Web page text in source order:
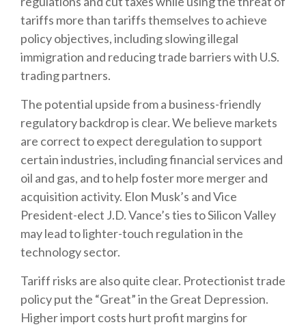
tariffs more than tariffs themselves to achieve
policy objectives, including slowing illegal
immigration and reducing trade barriers with U.S.
trading partners.
The potential upside from a business-friendly
regulatory backdrop is clear. We believe markets
are correct to expect deregulation to support
certain industries, including financial services and
oil and gas, and to help foster more merger and
acquisition activity. Elon Musk’s and Vice
President-elect J.D. Vance’s ties to Silicon Valley
may lead to lighter-touch regulation in the
technology sector.
Tariff risks are also quite clear. Protectionist trade
policy put the “Great” in the Great Depression.
Higher import costs hurt profit margins for